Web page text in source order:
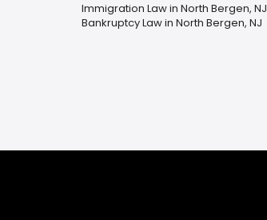
Immigration Law in North Bergen, NJ
Bankruptcy Law in North Bergen, NJ